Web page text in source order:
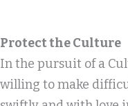
Protect the Culture
In the pursuit of a
willing to make